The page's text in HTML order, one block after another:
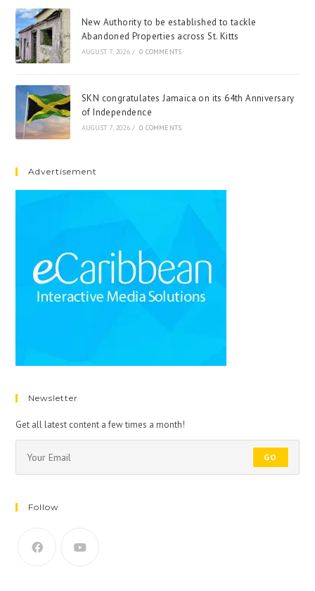
New Authority to be established to tackle
Abandoned Properties across St. Kitts
AUGUST 7, 2026 / 0 COMMENTS
SKN congratulates Jamaica on its 64th Anniversary
of Independence
AUGUST 7, 2026 / 0 COMMENTS
Advertisement
Newsletter
Get all latest content a few times a month!
GO
Follow